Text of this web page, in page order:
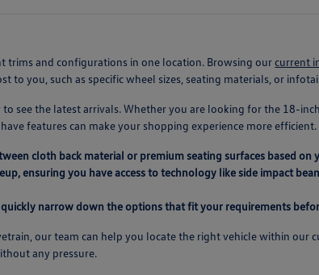
trims and configurations in one location. Browsing ourcurrent
you, such as specific wheel sizes, seating materials, or
see the latest arrivals. Whether you are looking for the 18-
features can make your shopping experience more efficient.
cloth back material or premium seating surfaces based on
ensuring you have access to technology like side impact
narrow down the options that fit your requirements
our team can help you locate the right vehicle within our
any pressure.